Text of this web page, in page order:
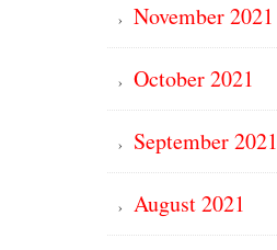
November 2021
October 2021
September 2021
August 2021